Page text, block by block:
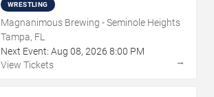
WRESTLING
Magnanimous Brewing - Seminole Heights
Tampa, FL
Next Event: Aug 08, 2026 8:00 PM
View Tickets
→